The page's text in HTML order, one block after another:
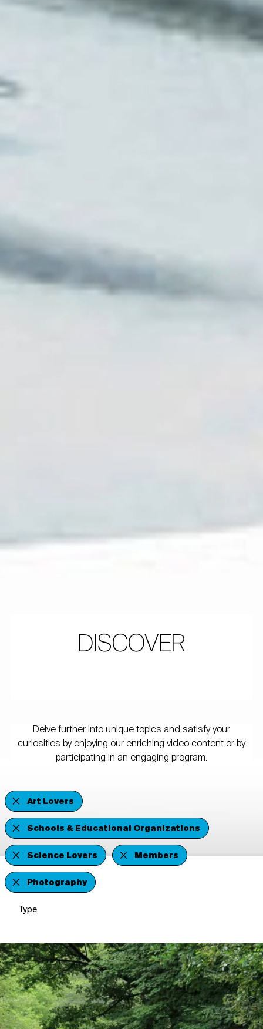
DISCOVER
Delve further into unique topics and satisfy your
curiosities by enjoying our enriching video content or by
participating in an engaging program.
Art Lovers
Schools & Educational Organizations
Science Lovers
Members
Photography
Type